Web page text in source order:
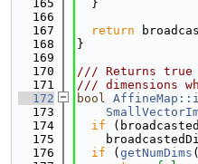
  165
  }
  166
  167
return
  168
}
  169
  170
/// Returns true
  171
/// dimensions
  172
bool
  173
  174
if
  175
  176
if ( getNumDims